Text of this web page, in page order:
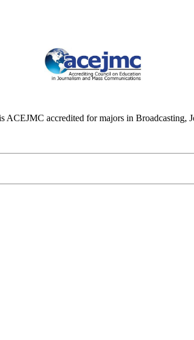
accredited for majors in Broadcasting,